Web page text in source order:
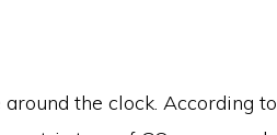
the clock. According to